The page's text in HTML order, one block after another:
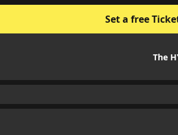
Set a free
The